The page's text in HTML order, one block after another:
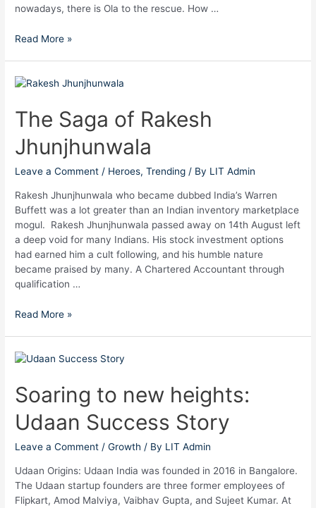
nowadays, there is Ola to the rescue. How …
Read More »
The Saga of Rakesh
Jhunjhunwala
Leave a Comment / Heroes,Trending / By LIT Admin
Rakesh Jhunjhunwala who became dubbed India’s Warren
Buffett was a lot greater than an Indian inventory marketplace
mogul. Rakesh Jhunjhunwala passed away on 14th August left
a deep void for many Indians. His stock investment options
had earned him a cult following, and his humble nature
became praised by many. A Chartered Accountant through
qualification …
The
of
Rakesh
Jhunjhunwala
Read More »
Soaring to new heights:
Udaan Success Story
Leave a Comment /Growth / By LIT Admin
Udaan Origins: Udaan India was founded in 2016 in Bangalore.
The Udaan startup founders are three former employees of
Flipkart, Amod Malviya, Vaibhav Gupta, and Sujeet Kumar. At
Soaring
new
heights:
Udaan
Success
Story